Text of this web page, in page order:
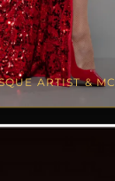
ARTIST & MC